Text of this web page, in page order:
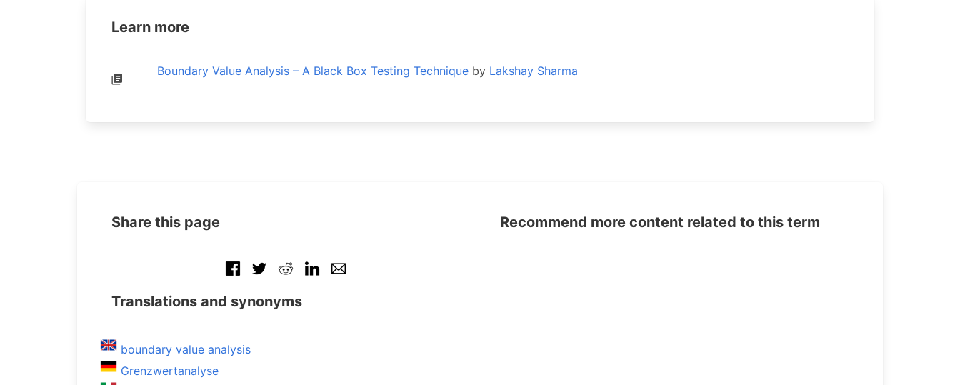
Learn more
Boundary Value Analysis – A Black Box Testing Technique by Lakshay Sharma
Share this page
Translations and synonyms
boundary value analysis
Grenzwertanalyse
Recommend more content related to this term